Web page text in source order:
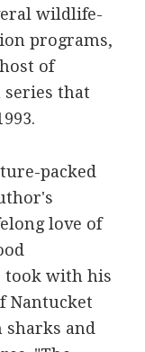
wildlife-
programs,
of
series that
packed
love of
took with his
Nantucket
and